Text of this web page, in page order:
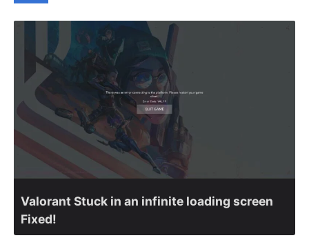
Valorant Stuck in an infinite loading screen
Fixed!